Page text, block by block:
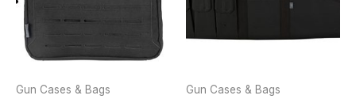
Gun Cases & Bags Gun Cases & Bags